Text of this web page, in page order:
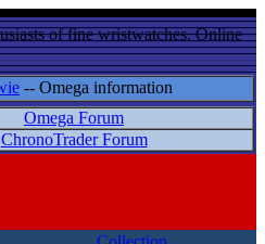
of fine wristwatches. Online
-- Omega information
Omega Forum
ChronoTrader Forum